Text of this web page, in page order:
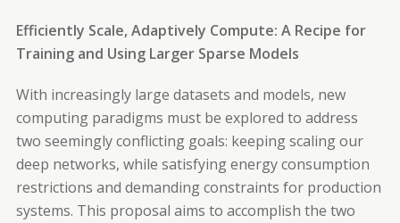
Efficiently Scale, Adaptively Compute: A Recipe for
Training and Using Larger Sparse Models
With increasingly large datasets and models, new
computing paradigms must be explored to address
two seemingly conflicting goals: keeping scaling our
deep networks, while satisfying energy consumption
restrictions and demanding constraints for production
systems. This proposal aims to accomplish the two